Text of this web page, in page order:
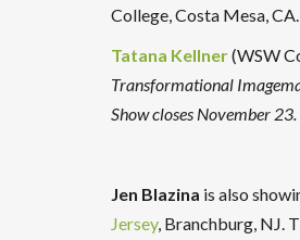
College, Costa Mesa, CA.
Tatana Kellner(WSW
Transformational
Show closes November 23.
Jen Blazina is also
Jersey, Branchburg, NJ.